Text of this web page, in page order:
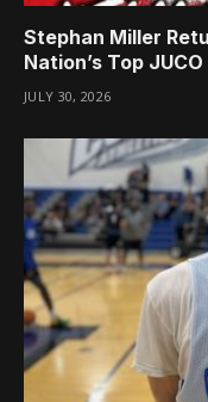
Stephan Miller
Nation’s Top
JULY 30, 2026